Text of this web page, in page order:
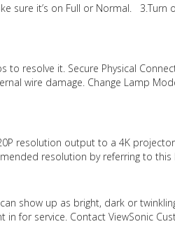
sure it’s on Full or Normal. 3.Turn
resolve it. Secure Physical
wire damage. Change Lamp
resolution output to a 4K
resolution by referring to this
show up as bright, dark or
for service. Contact ViewSonic